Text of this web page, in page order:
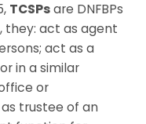
TCSPsare DNFBPs
they: act as agent
act as a
in a similar
or
trustee of an